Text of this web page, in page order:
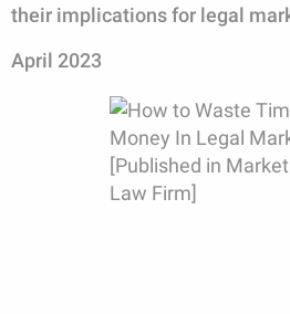
their implications for legal
April 2023